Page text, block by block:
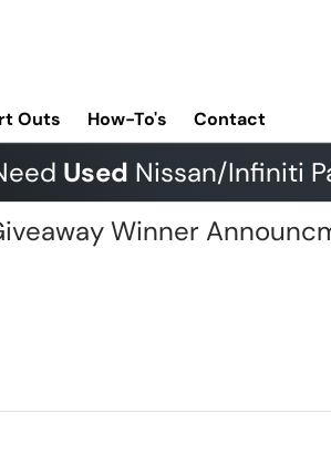
Outs How-To's Contact
Used Nissan/Infiniti
Winner